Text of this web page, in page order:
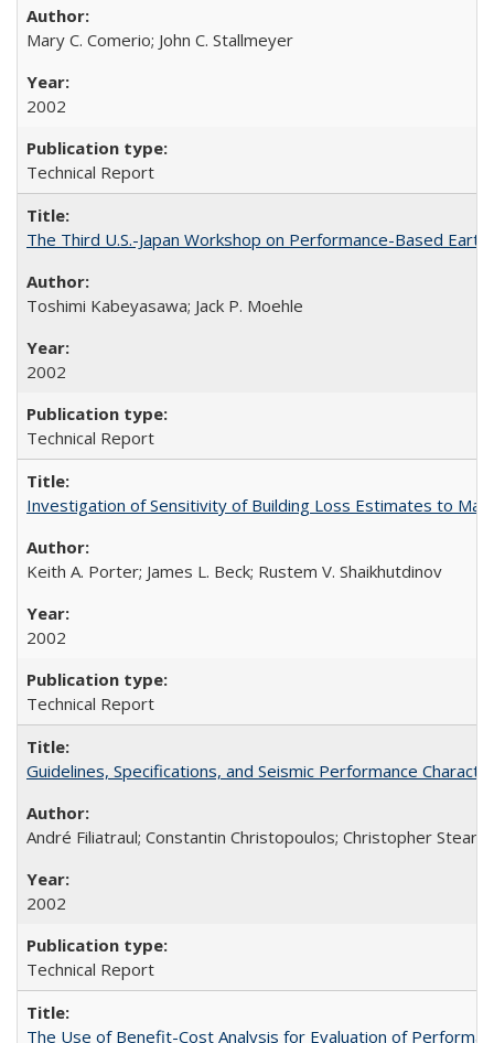
Mary C. Comerio; John C. Stallmeyer
2002
Technical Report
The Third U.S.-Japan Workshop on Performance-Based
Toshimi Kabeyasawa; Jack P. Moehle
2002
Technical Report
Investigation of Sensitivity of Building Loss Estimates to
Keith A. Porter; James L. Beck; Rustem V. Shaikhutdinov
2002
Technical Report
Guidelines, Specifications, and Seismic Performance
André Filiatraul; Constantin Christopoulos; Christopher Stearns
2002
Technical Report
The Use of Benefit-Cost Analysis for Evaluation of